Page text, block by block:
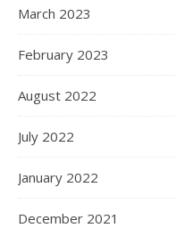
March 2023
February 2023
August 2022
July 2022
January 2022
December 2021